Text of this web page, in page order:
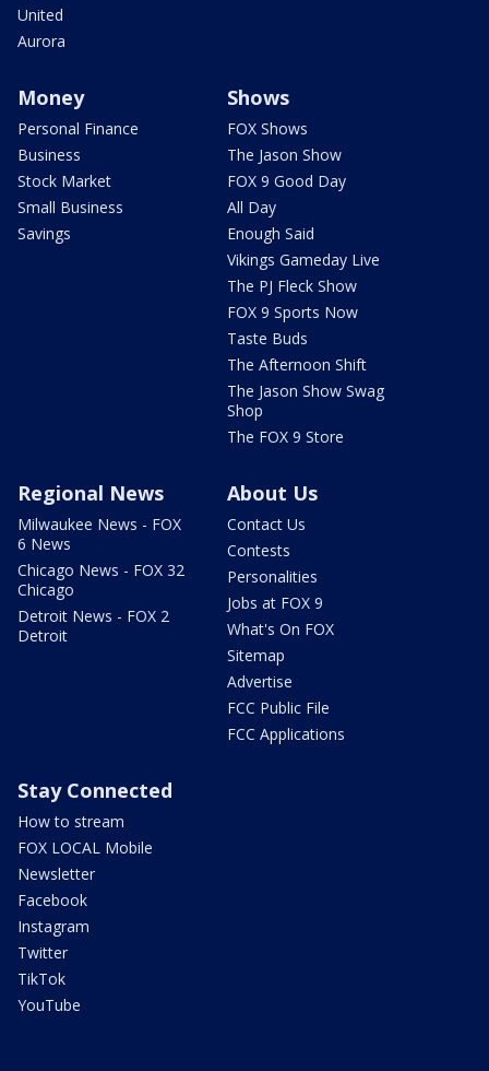
United
Aurora
Money
Personal Finance
Business
Stock Market
Small Business
Savings
Shows
FOX Shows
The Jason Show
FOX 9 Good Day
All Day
Enough Said
Vikings Gameday Live
The PJ Fleck Show
FOX 9 Sports Now
Taste Buds
The Afternoon Shift
The Jason Show Swag
Shop
The FOX 9 Store
Regional News
Milwaukee News - FOX
6 News
Chicago News - FOX 32
Chicago
Detroit News - FOX 2
Detroit
About Us
Contact Us
Contests
Personalities
Jobs at FOX 9
What's On FOX
Sitemap
Advertise
FCC Public File
FCC Applications
Stay Connected
How to stream
FOX LOCAL Mobile
Newsletter
Facebook
Instagram
Twitter
TikTok
YouTube